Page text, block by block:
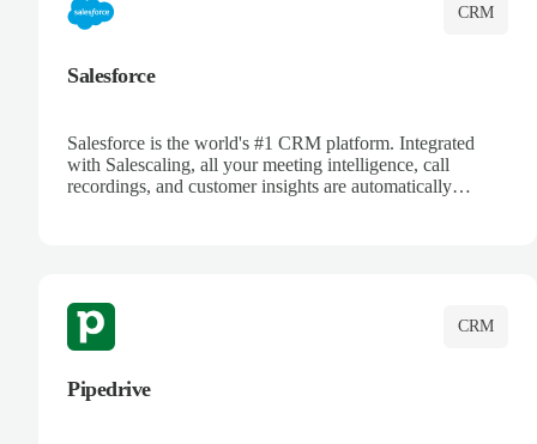
CRM
Salesforce
Salesforce is the world's #1 CRM platform. Integrated
with Salescaling, all your meeting intelligence, call
recordings, and customer insights are automatically
CRM
Pipedrive